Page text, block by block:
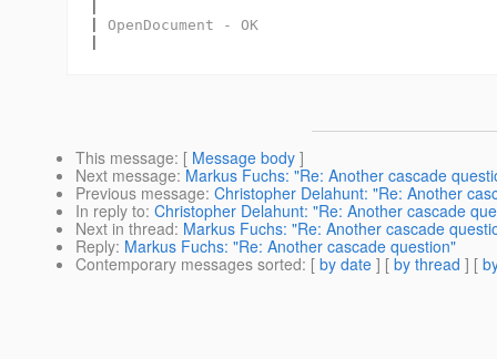
OpenDocument - OK
This message: [ Message body ]
Next message: Markus Fuchs: "Re: Another cascade
Previous message: Christopher Delahunt: "Re: Another
In reply to: Christopher Delahunt: "Re: Another cascade
Next in thread: Markus Fuchs: "Re: Another cascade
Reply: Markus Fuchs: "Re: Another cascade question"
Contemporary messages sorted: [ by date ] [ by thread ] [